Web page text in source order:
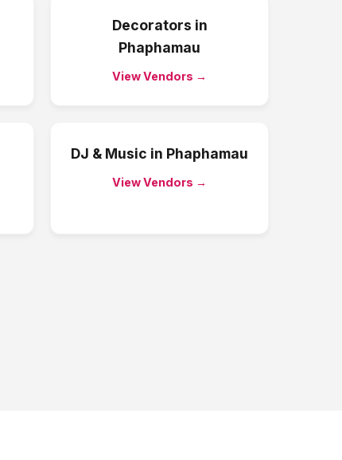
Decorators in
Phaphamau
View Vendors →
DJ & Music in Phaphamau
View Vendors →